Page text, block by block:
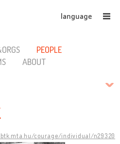
language
PEOPLE
ABOUT
courage/individual/n29320